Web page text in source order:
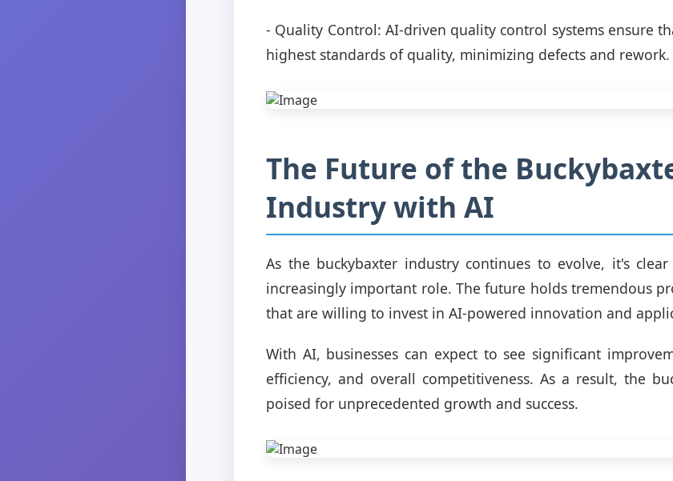
- Quality Control: AI-driven quality control systems ensure
highest standards of quality, minimizing defects and rework.
The Future of the
Industry with AI
As the buckybaxter industry continues to evolve, it's
increasingly important role. The future holds tremendous
that are willing to invest in AI-powered innovation and
With AI, businesses can expect to see significant
efficiency, and overall competitiveness. As a result, the
poised for unprecedented growth and success.